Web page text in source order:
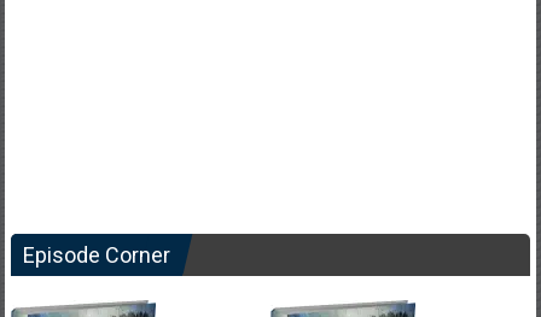
Episode Corner